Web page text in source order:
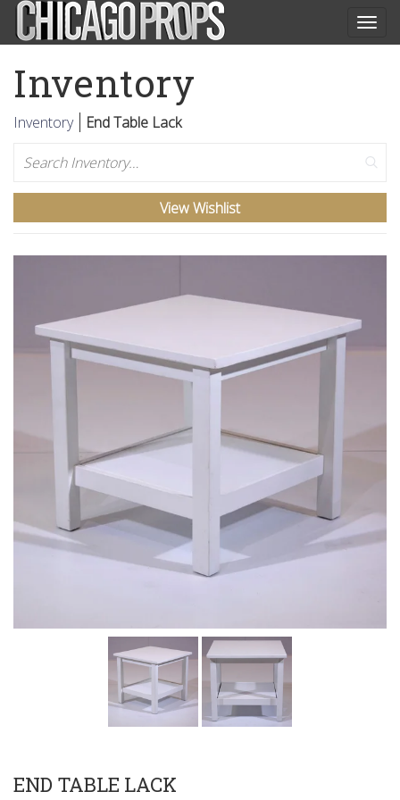
Inventory
Inventory
End Table Lack
Search
View Wishlist
END TABLE LACK